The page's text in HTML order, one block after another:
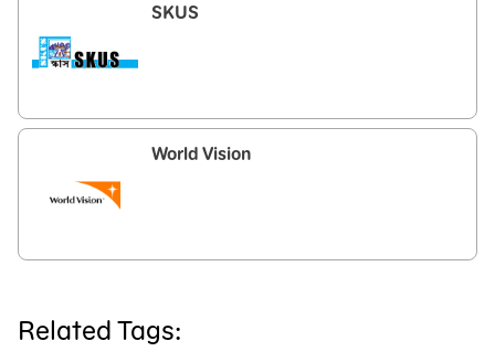
SKUS
World Vision
Related Tags: